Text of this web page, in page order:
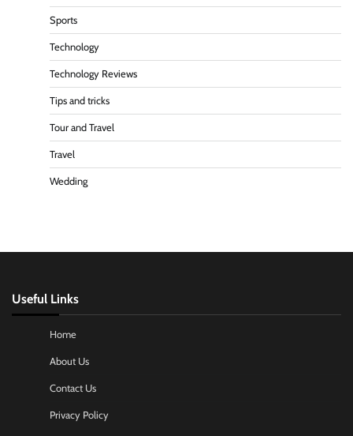
Sports
Technology
Technology Reviews
Tips and tricks
Tour and Travel
Travel
Wedding
Useful Links
Home
About Us
Contact Us
Privacy Policy